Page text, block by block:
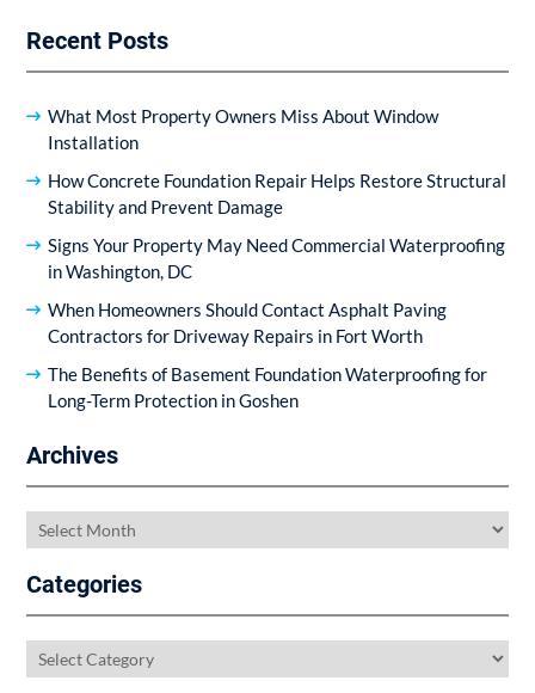
Recent Posts
What Most Property Owners Miss About Window
Installation
How Concrete Foundation Repair Helps Restore Structural
Stability and Prevent Damage
Signs Your Property May Need Commercial Waterproofing
in Washington, DC
When Homeowners Should Contact Asphalt Paving
Contractors for Driveway Repairs in Fort Worth
The Benefits of Basement Foundation Waterproofing for
Long-Term Protection in Goshen
Archives
Archives
Categories
Categories